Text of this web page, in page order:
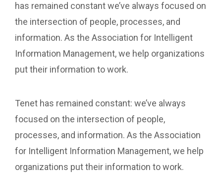
has remained constant we’ve always focused on
the intersection of people, processes, and
information. As the Association for Intelligent
Information Management, we help organizations
put their information to work.
Tenet has remained constant: we’ve always
focused on the intersection of people,
processes, and information. As the Association
for Intelligent Information Management, we help
organizations put their information to work.